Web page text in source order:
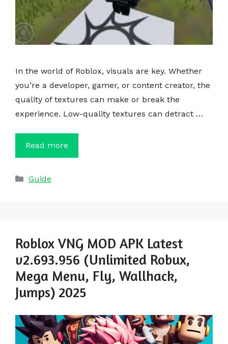
In the world of Roblox, visuals are key. Whether
you’re a developer, gamer, or content creator, the
quality of textures can make or break the
experience. Low-quality textures can detract …
Read more
Categories
Guide
Roblox VNG MOD APK Latest
v2.693.956 (Unlimited Robux,
Mega Menu, Fly, Wallhack,
Jumps) 2025